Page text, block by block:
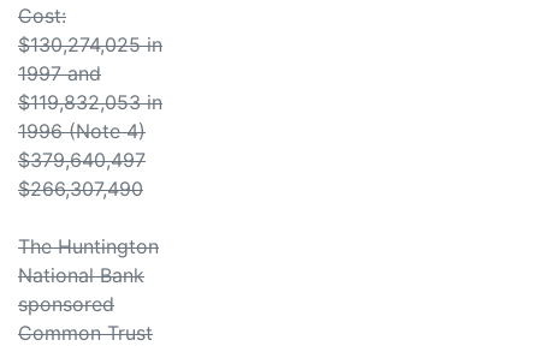
Cost:
$130,274,025 in
1997 and
$119,832,053 in
1996 (Note 4)
$379,640,497
$266,307,490
The Huntington
National Bank
sponsored
Common Trust